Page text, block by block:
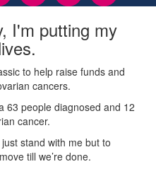
I'm putting my
to help raise funds and
cancers.
63 people diagnosed and 12
cancer.
stand with me but to
till we’re done.